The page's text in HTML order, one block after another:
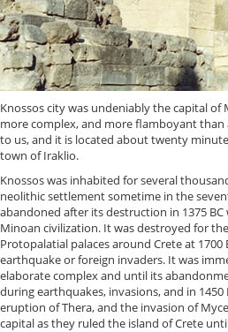
Knossos city was undeniably the capital of
more complex, and more flamboyant
to us, and it is located about twenty
town of Iraklio.
Knossos was inhabited for several
neolithic settlement sometime in the
abandoned after its destruction in 1375
Minoan civilization. It was destroyed for
Protopalatial palaces around Crete at 1700
earthquake or foreign invaders. It was
elaborate complex and until its
during earthquakes, invasions, and in 1450
eruption of Thera, and the invasion of
capital as they ruled the island of Crete